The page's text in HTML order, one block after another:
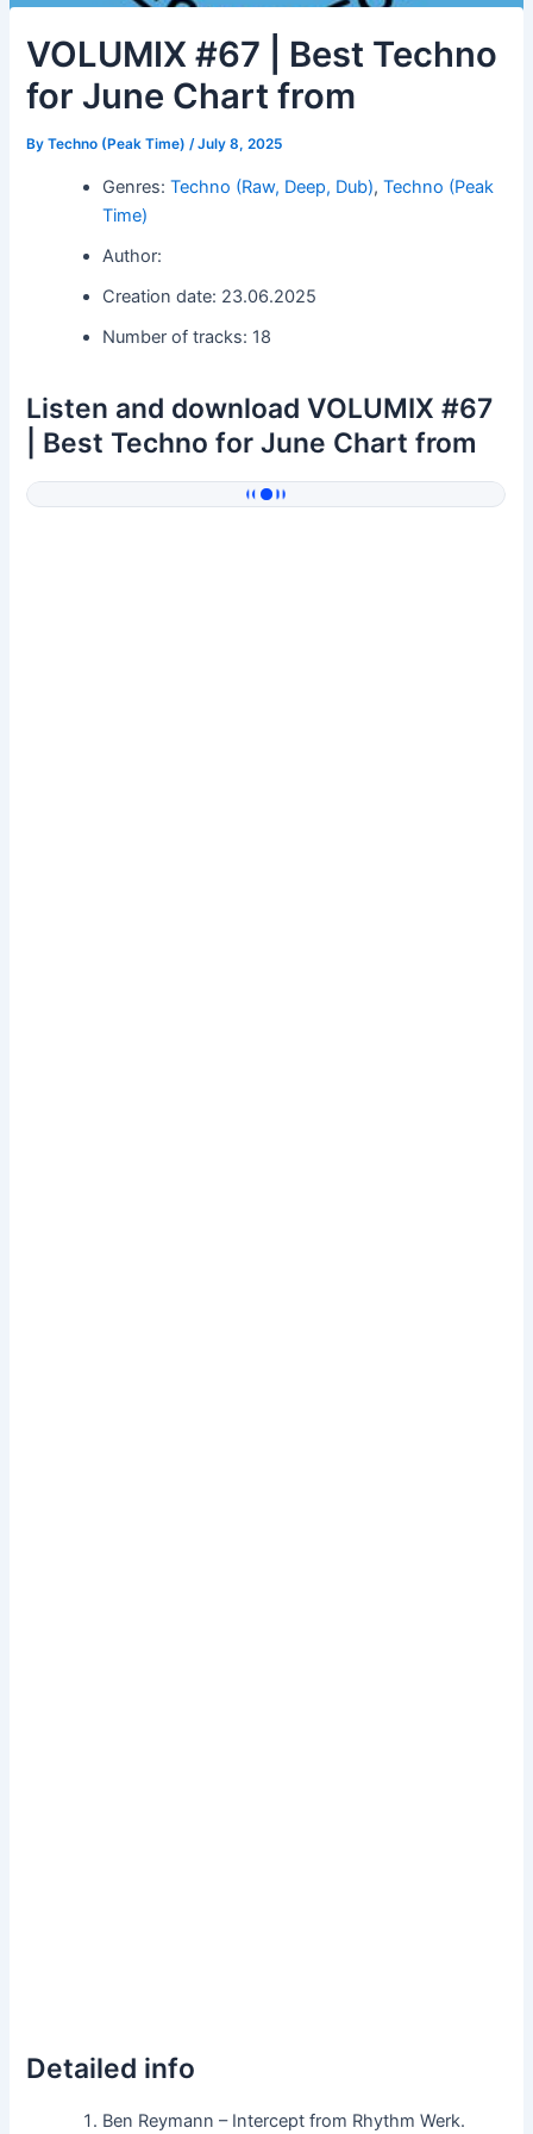
VOLUMIX #67 | Best Techno
for June Chart from
ByTechno (Peak Time)/July 8, 2025
Genres:Techno (Raw, Deep, Dub),Techno (Peak
Time)
Author:
Creation date: 23.06.2025
Number of tracks: 18
Listen and download VOLUMIX #67
| Best Techno for June Chart from
Detailed info
Ben Reymann – Intercept from Rhythm Werk.